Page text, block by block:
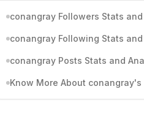
conangray Followers Stats
conangray Following Stats
conangray Posts Stats and
Know More About